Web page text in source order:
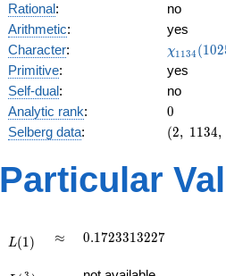
Rational:
no
Arithmetic:
yes
Character:
(1025,
)
χ1134 (102
Primitive:
yes
Self-dual:
no
Analytic rank: 0
0
Selberg data:
(2,\
:1/2),\
-0.572
(2, 1134,
Particular
L(1) \approx
≈ 0.1723313227
0.1723313227